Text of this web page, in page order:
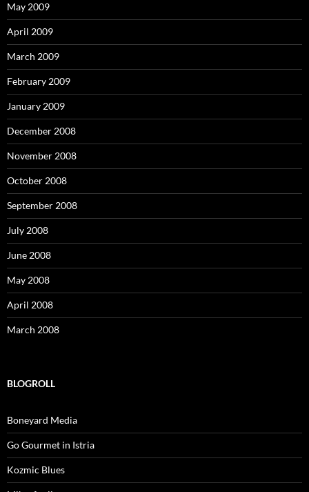
May 2009
April 2009
March 2009
February 2009
January 2009
December 2008
November 2008
October 2008
September 2008
July 2008
June 2008
May 2008
April 2008
March 2008
BLOGROLL
Boneyard Media
Go Gourmet in Istria
Kozmic Blues